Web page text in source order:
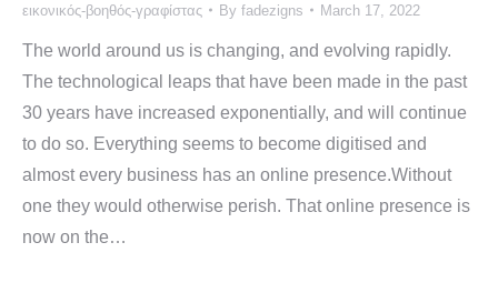
εικονικός-βοηθός-γραφίστας By fadezigns March 17, 2022
The world around us is changing, and evolving rapidly.
The technological leaps that have been made in the past
30 years have increased exponentially, and will continue
to do so. Everything seems to become digitised and
almost every business has an online presence.Without
one they would otherwise perish. That online presence is
now on the…